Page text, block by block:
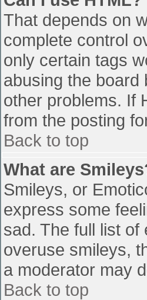
That depends on
complete control
only certain tags
abusing the
other problems. If
from the posting
Back to top
What are
Smileys, or
express some
sad. The full list
overuse smileys,
a moderator may
Back to top